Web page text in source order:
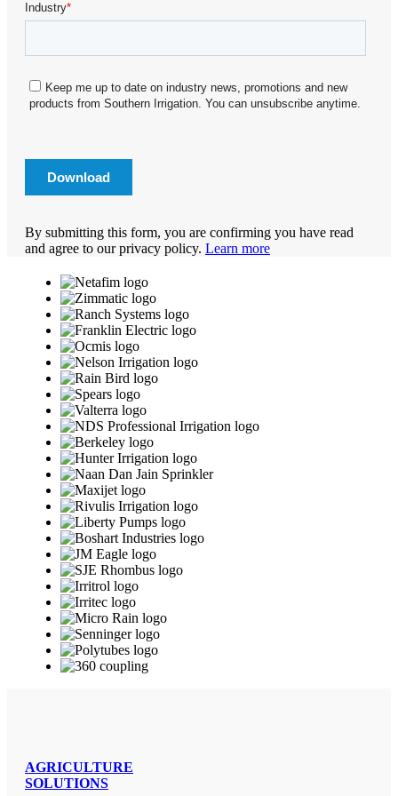
By submitting this form, you are confirming you have read
and agree to our privacy policy. Learn more
AGRICULTURE
SOLUTIONS